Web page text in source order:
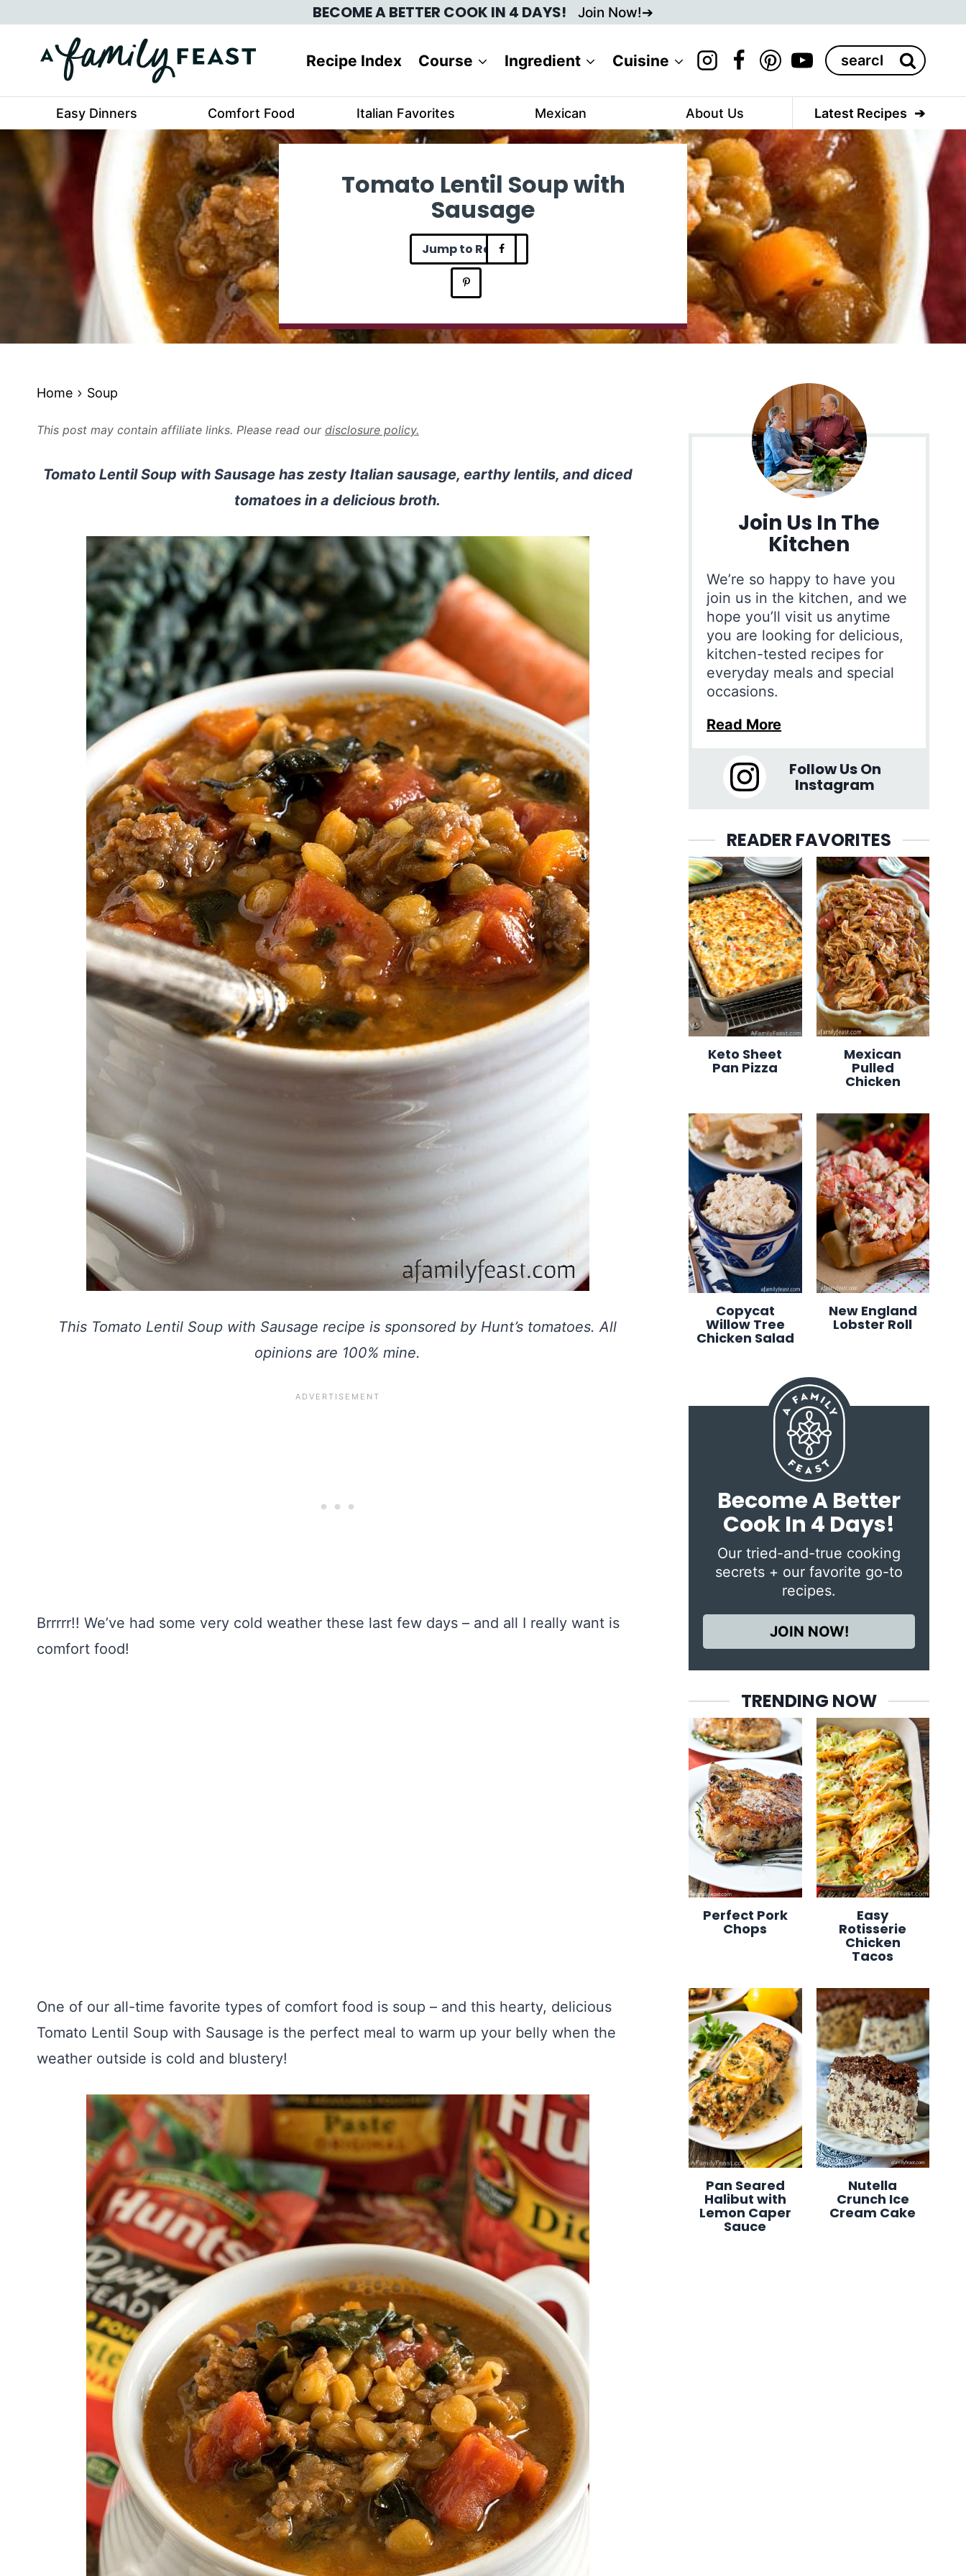
to
content
BECOME A BETTER COOK IN 4 DAYS! Join Now!
Recipe Index Course Ingredient Cuisine
Search
for:
Easy Dinners Comfort Food Italian Favorites Mexican About Us Latest Recipes
Tomato Lentil Soup with
Sausage
Jump to Recipe
Home Soup
This post may contain affiliate links. Please read our disclosure policy.
Tomato Lentil Soup with Sausage has zesty Italian sausage, earthy lentils, and diced
tomatoes in a delicious broth.
This Tomato Lentil Soup with Sausage recipe is sponsored by Hunt’s tomatoes. All
opinions are 100% mine.
Brrrrr!! We’ve had some very cold weather these last few days – and all I really want is
comfort food!
One of our all-time favorite types of comfort food is soup – and this hearty, delicious
Tomato Lentil Soup with Sausage is the perfect meal to warm up your belly when the
weather outside is cold and blustery!
Join Us In The
Kitchen
We’re so happy to have you
join us in the kitchen, and we
hope you’ll visit us anytime
you are looking for delicious,
kitchen-tested recipes for
everyday meals and special
occasions.
Read More
Follow Us On
Instagram
READER FAVORITES
Keto Sheet
Pan Pizza
Mexican
Pulled
Chicken
Copycat
Willow Tree
Chicken Salad
New England
Lobster Roll
Become A Better
Cook In 4 Days!
Our tried-and-true cooking
secrets + our favorite go-to
recipes.
JOIN NOW!
TRENDING NOW
Perfect Pork
Chops
Easy
Rotisserie
Chicken
Tacos
Pan Seared
Halibut with
Lemon Caper
Sauce
Nutella
Crunch Ice
Cream Cake